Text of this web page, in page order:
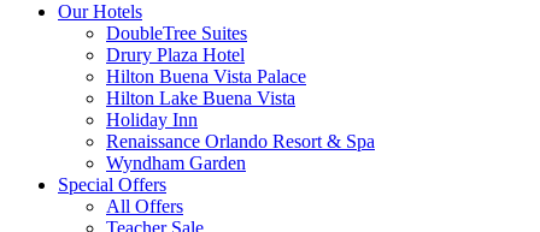
Our Hotels
DoubleTree Suites
Drury Plaza Hotel
Hilton Buena Vista Palace
Hilton Lake Buena Vista
Holiday Inn
Renaissance Orlando Resort & Spa
Wyndham Garden
Special Offers
All Offers